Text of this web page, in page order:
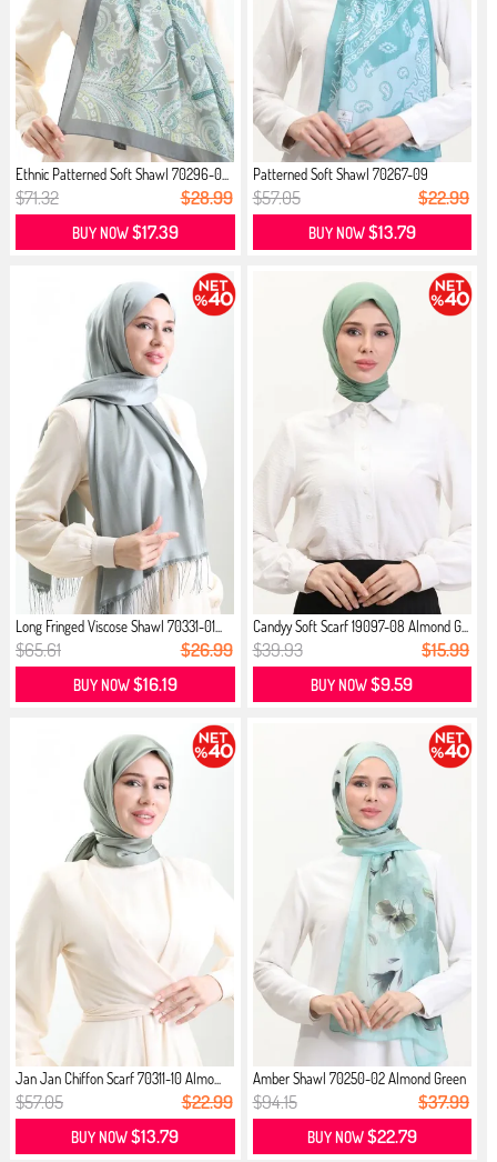
Ethnic Patterned Soft Shawl 70296-0...
$71.32 $28.99
BUY NOW$17.39
Patterned Soft Shawl 70267-09
Almon...
$57.05 $22.99
BUY NOW$13.79
Long Fringed Viscose Shawl 70331-01...
$65.61 $26.99
BUY NOW$16.19
Candyy Soft Scarf 19097-08 Almond G...
$39.93 $15.99
BUY NOW$9.59
Jan Jan Chiffon Scarf 70311-10 Almo...
$57.05 $22.99
BUY NOW$13.79
Amber Shawl 70250-02 Almond Green
M...
$94.15 $37.99
BUY NOW$22.79